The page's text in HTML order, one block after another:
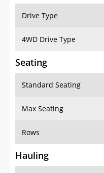
Drive Type
4WD Drive Type
Seating
Standard Seating
Max Seating
Rows
Hauling